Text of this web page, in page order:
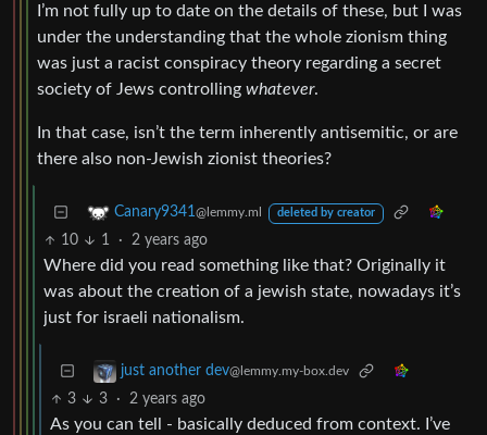
I’m not fully up to date on the details of these, but I was
under the understanding that the whole zionism thing
was just a racist conspiracy theory regarding a secret
society of Jews controlling whatever.
In that case, isn’t the term inherently antisemitic, or are
there also non-Jewish zionist theories?
Canary9341@lemmy.ml deleted by creator
10 1 · 2 years ago
Where did you read something like that? Originally it
was about the creation of a jewish state, nowadays it’s
just for israeli nationalism.
just another dev@lemmy.my-box.dev
3 3 · 2 years ago
As you can tell - basically deduced from context. I’ve